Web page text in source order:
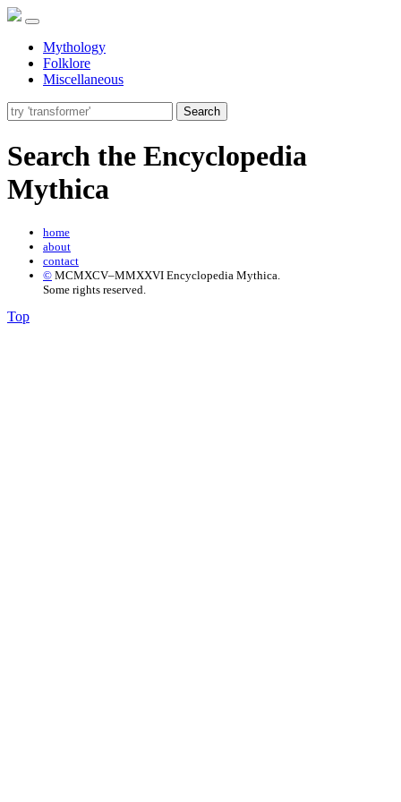
Mythology
Folklore
Miscellaneous
Search
Search the Encyclopedia
Mythica
home
about
contact
© MCMXCV–MMXXVI Encyclopedia Mythica.
Some rights reserved.
Top